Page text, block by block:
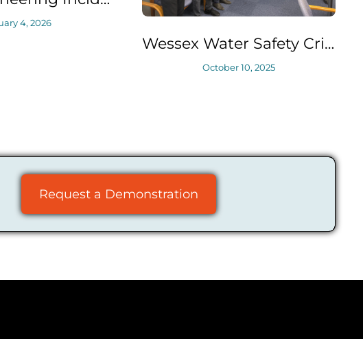
Wessex Water Safety Critical Task Analysis (SCTA) Training
Request a Demonstration